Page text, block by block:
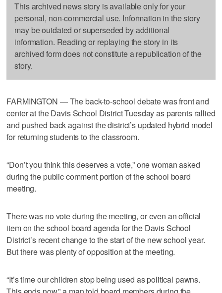
This archived news story is available only for your
personal, non-commercial use. Information in the story
may be outdated or superseded by additional
information. Reading or replaying the story in its
archived form does not constitute a republication of the
story.
FARMINGTON — The back-to-school debate was front and
center at the Davis School District Tuesday as parents rallied
and pushed back against the district’s updated hybrid model
for returning students to the classroom.
“Don’t you think this deserves a vote,” one woman asked
during the public comment portion of the school board
meeting.
There was no vote during the meeting, or even an official
item on the school board agenda for the Davis School
District’s recent change to the start of the new school year.
But there was plenty of opposition at the meeting.
“It’s time our children stop being used as political pawns.